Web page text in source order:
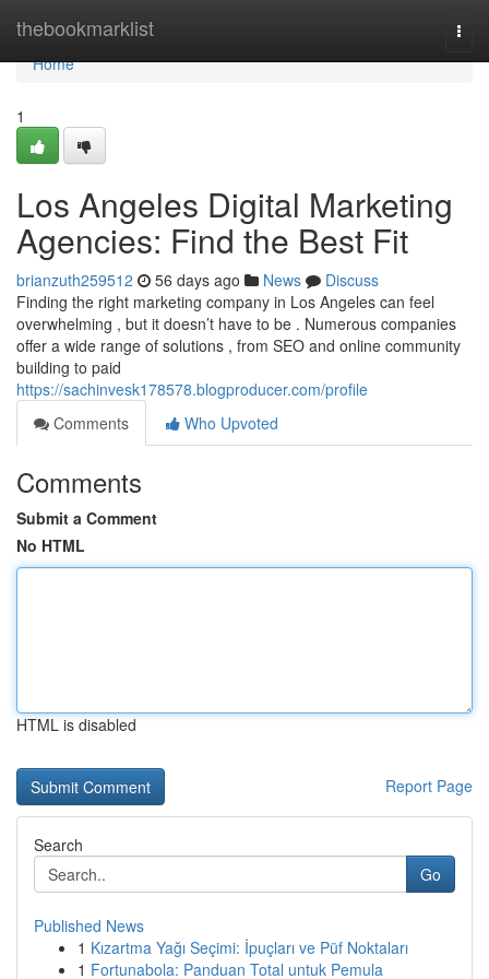
thebookmarklist
Home
Home
1
Los Angeles Digital Marketing
Agencies: Find the Best Fit
brianzuth259512 56 days ago News
Discuss
Finding the right marketing company in Los Angeles can feel
overwhelming , but it doesn’t have to be . Numerous companies
offer a wide range of solutions , from SEO and online community
building to paid
https://sachinvesk178578.blogproducer.com/profile
Comments
Who Upvoted
Comments
Submit a Comment
No HTML
HTML is disabled
Report Page
Search
Go
Published News
1 Kızartma Yağı Seçimi: İpuçları ve Püf Noktaları
1 Fortunabola: Panduan Total untuk Pemula